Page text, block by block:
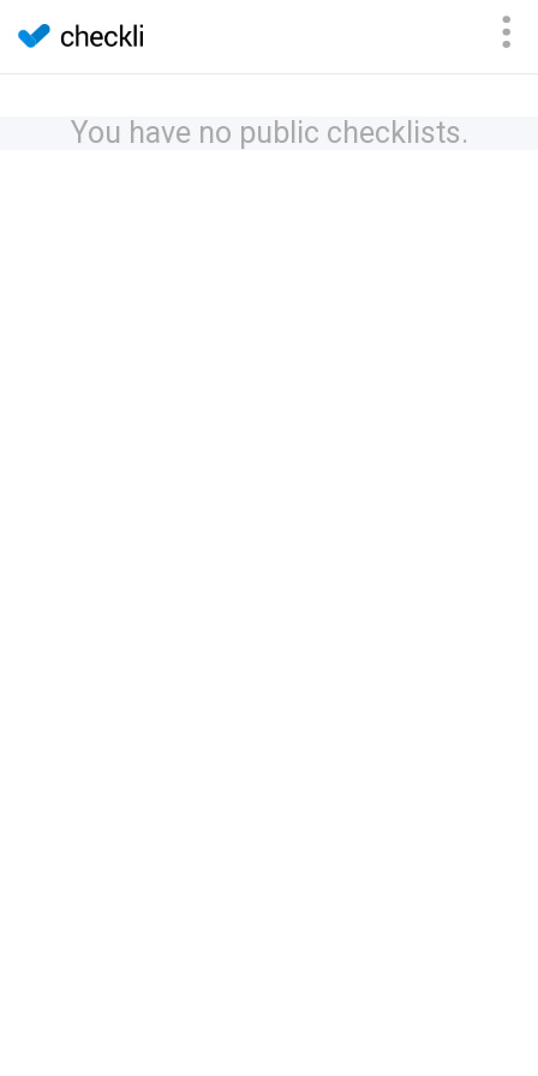
You have no public checklists.